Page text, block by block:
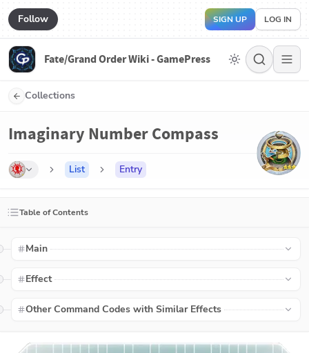
Follow SIGN UP LOG IN
Fate/Grand Order Wiki - GamePress
Collections
Imaginary Number Compass
List Entry
Table of Contents
Main
Effect
Other Command Codes with Similar Effects